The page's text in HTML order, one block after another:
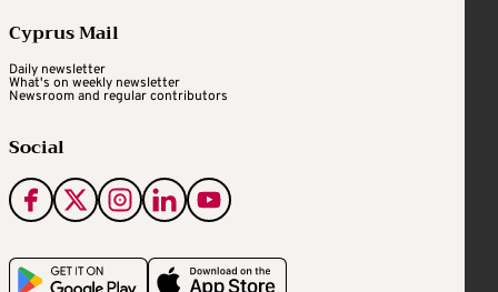
Cyprus Mail
Daily newsletter
What's on weekly newsletter
Newsroom and regular contributors
Social